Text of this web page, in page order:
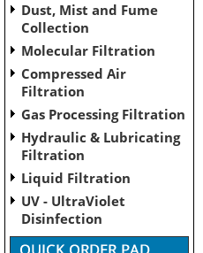
Dust, Mist and Fume
Collection
Molecular Filtration
Compressed Air
Filtration
Gas Processing Filtration
Hydraulic & Lubricating
Filtration
Liquid Filtration
UV - UltraViolet
Disinfection